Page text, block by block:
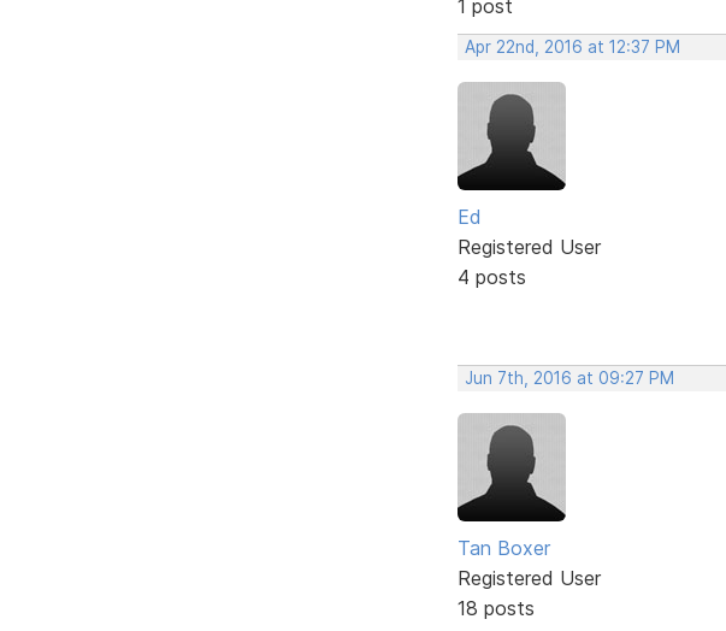
1 post
Apr 22nd, 2016 at 12:37 PM
Ed
Registered User
4 posts
Jun 7th, 2016 at 09:27 PM
Tan Boxer
Registered User
18 posts